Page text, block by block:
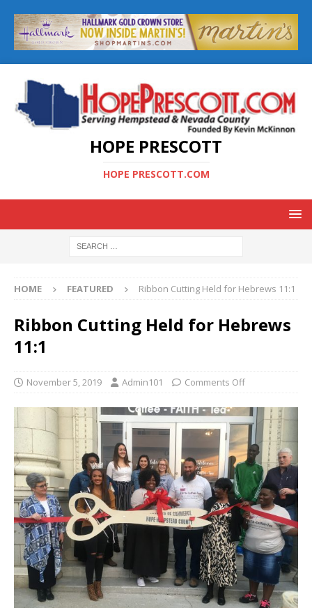
HOPE PRESCOTT
HOPE PRESCOTT.COM
HOME FEATURED Ribbon Cutting Held for Hebrews 11:1
Ribbon Cutting Held for Hebrews
11:1
November 5, 2019 Admin101 Comments Off